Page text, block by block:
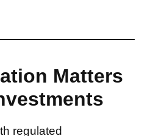
Matters
regulated